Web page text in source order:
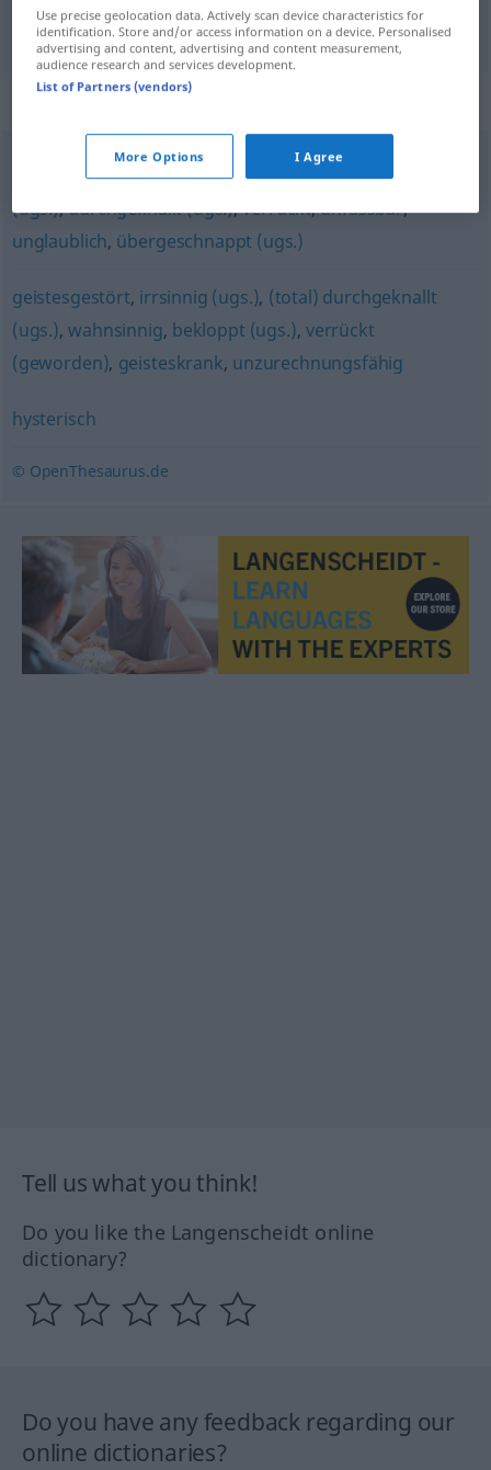
κουζουλός,βαρεμένος durchgedreht
Synonyms for "durchgedreht"
wahnsinnig,ausgeflippt (ugs.),verdreht (ugs.),
(ugs.),durchgeknallt (ugs.),verrückt,unfassbar,
unglaublich, übergeschnappt (ugs.)
geistesgestört, irrsinnig (ugs.), (total) durchgeknallt
(ugs.),wahnsinnig, bekloppt (ugs.), verrückt
(geworden), geisteskrank, unzurechnungsfähig
hysterisch
© OpenThesaurus.de
Tell us what you think!
Do you like the Langenscheidt online
dictionary?
Do you have any feedback regarding our
online dictionaries?
Use precise geolocation data. Actively scan device characteristics for
identification. Store and/or access information on a device. Personalised
advertising and content, advertising and content measurement,
audience research and services development.
List of Partners (vendors)
More Options I Agree